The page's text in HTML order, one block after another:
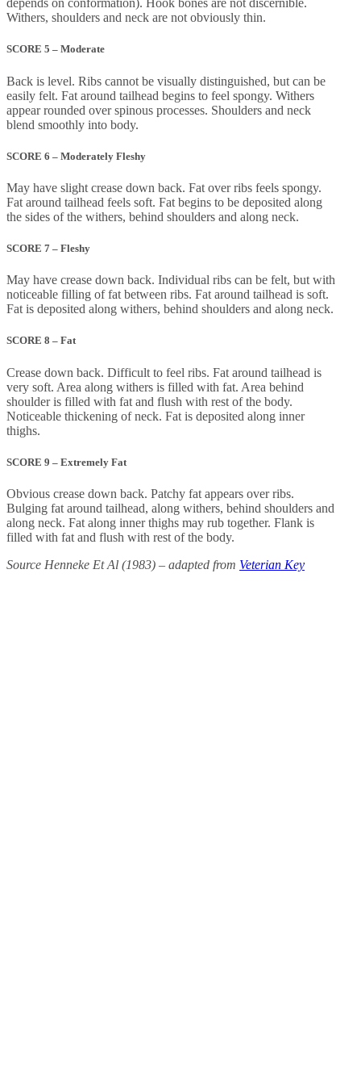
depends on conformation). Hook bones are not discernible.
Withers, shoulders and neck are not obviously thin.
SCORE 5 – Moderate
Back is level. Ribs cannot be visually distinguished, but can be
easily felt. Fat around tailhead begins to feel spongy. Withers
appear rounded over spinous processes. Shoulders and neck
blend smoothly into body.
SCORE 6 – Moderately Fleshy
May have slight crease down back. Fat over ribs feels spongy.
Fat around tailhead feels soft. Fat begins to be deposited along
the sides of the withers, behind shoulders and along neck.
SCORE 7 – Fleshy
May have crease down back. Individual ribs can be felt, but with
noticeable filling of fat between ribs. Fat around tailhead is soft.
Fat is deposited along withers, behind shoulders and along neck.
SCORE 8 – Fat
Crease down back. Difficult to feel ribs. Fat around tailhead is
very soft. Area along withers is filled with fat. Area behind
shoulder is filled with fat and flush with rest of the body.
Noticeable thickening of neck. Fat is deposited along inner
thighs.
SCORE 9 – Extremely Fat
Obvious crease down back. Patchy fat appears over ribs.
Bulging fat around tailhead, along withers, behind shoulders and
along neck. Fat along inner thighs may rub together. Flank is
filled with fat and flush with rest of the body.
Source Henneke Et Al (1983) – adapted from Veterian Key